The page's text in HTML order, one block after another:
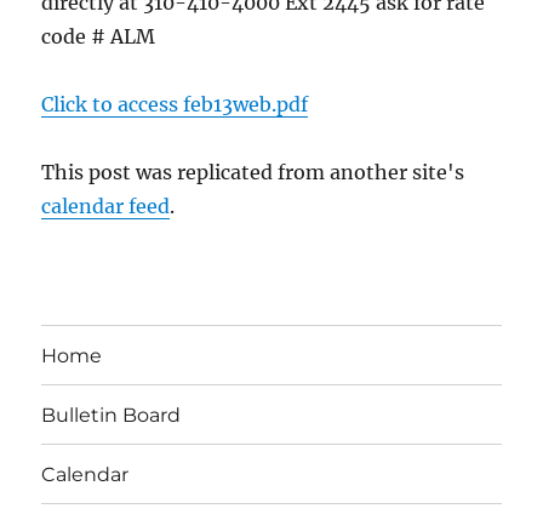
code # ALM
Click to access feb13web.pdf
This post was replicated from another site's
calendar feed.
Home
Bulletin Board
Calendar